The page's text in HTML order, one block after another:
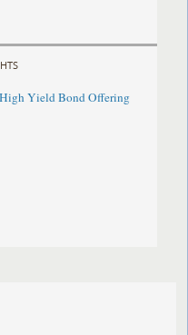
Yield Bond Offering